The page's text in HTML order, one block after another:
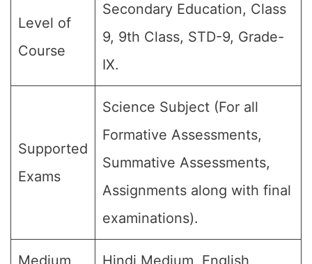
Level of
Course
Secondary Education, Class
9, 9th Class, STD-9, Grade-
IX.
Supported
Exams
Science Subject (For all
Formative Assessments,
Summative Assessments,
Assignments along with final
examinations).
Medium
Hindi Medium, English